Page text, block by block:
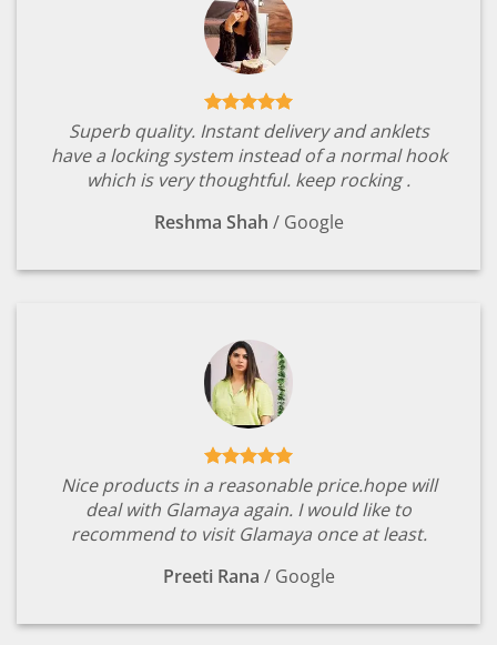
Superb quality. Instant delivery and anklets
have a locking system instead of a normal hook
which is very thoughtful. keep rocking .
Reshma Shah / Google
Nice products in a reasonable price.hope will
deal with Glamaya again. I would like to
recommend to visit Glamaya once at least.
Preeti Rana / Google